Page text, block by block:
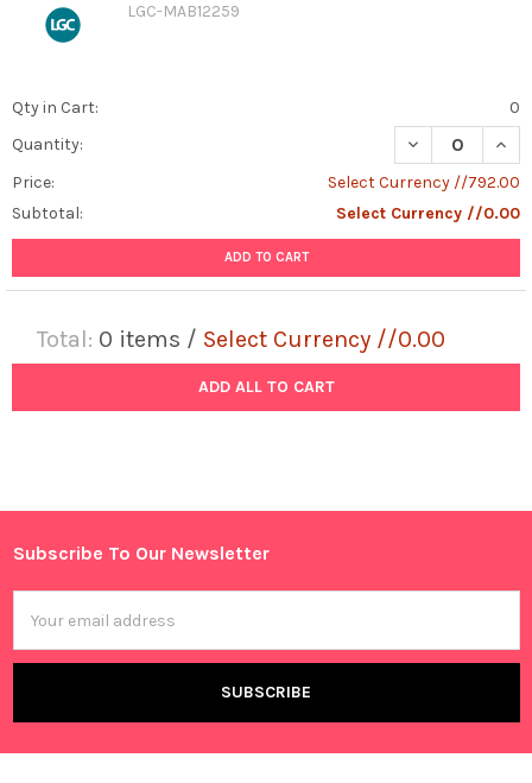
LGC-MAB12259
Qty in Cart:
0
Quantity:
DECREASE
Price:
Select Currency //792.00
Subtotal:
Select Currency //0.00
ADD TO CART
Total: 0 items / Select Currency //0.00
ADD ALL TO CART
Footer
Subscribe To Our Newsletter
Address